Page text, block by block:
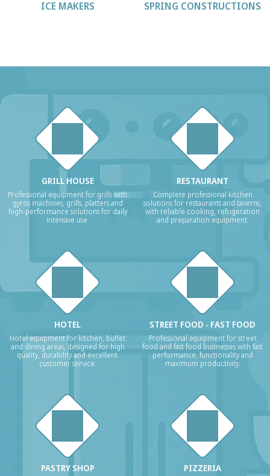
ICE MAKERS SPRING CONSTRUCTIONS
GRILL HOUSE
Professional equipment for grills with
gyros machines, grills, platters and
high-performance solutions for daily
intensive use.
RESTAURANT
Complete professional kitchen
solutions for restaurants and taverns,
with reliable cooking, refrigeration
and preparation equipment.
HOTEL
Hotel equipment for kitchen, buffet
and dining areas, designed for high
quality, durability and excellent
customer service.
STREET FOOD - FAST FOOD
Professional equipment for street
food and fast food businesses with fast
performance, functionality and
maximum productivity.
PASTRY SHOP PIZZERIA